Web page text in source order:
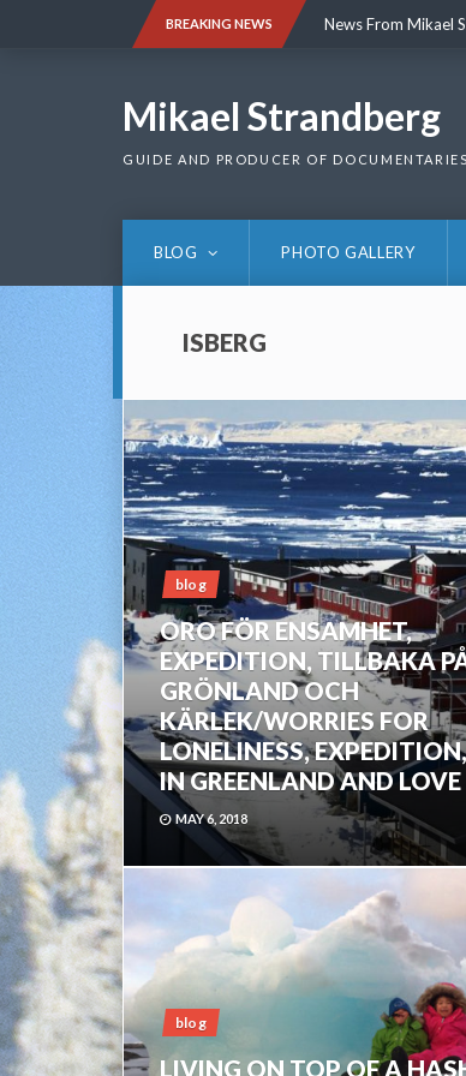
BREAKING NEWS News From Mikael
Mikael Strandberg
GUIDE AND PRODUCER OF
BLOG PHOTO GALLERY
ISBERG
blog
ORO FÖR ENSAMHET,
EXPEDITION, TILLBAKA
GRÖNLAND OCH
KÄRLEK/WORRIES FOR
LONELINESS,
IN GREENLAND AND LOVE
MAY 6, 2018
blog
LIVING ON TOP OF A